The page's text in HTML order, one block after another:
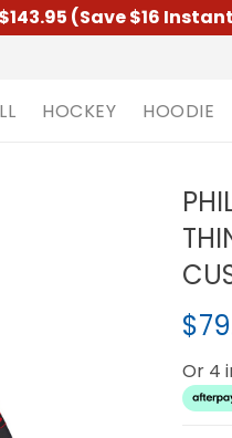
(Save $16
HOCKEY HOODIE
Or 4